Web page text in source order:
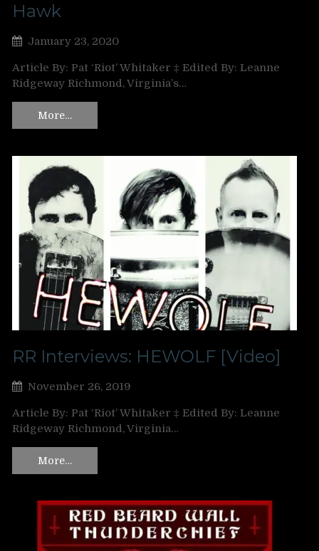
Hawk
January 23, 2020
Article By: Pat ‘Riot’ Whitaker ‡ Edited By: Leanne
Ridgeway Richmond, Virginia’s…
More…
RR Interviews: HEWOLF [Video]
November 26, 2019
Article By: Pat ‘Riot’ Whitaker ‡ Edited By: Leanne
Ridgeway Richmond, Virginia…
More…